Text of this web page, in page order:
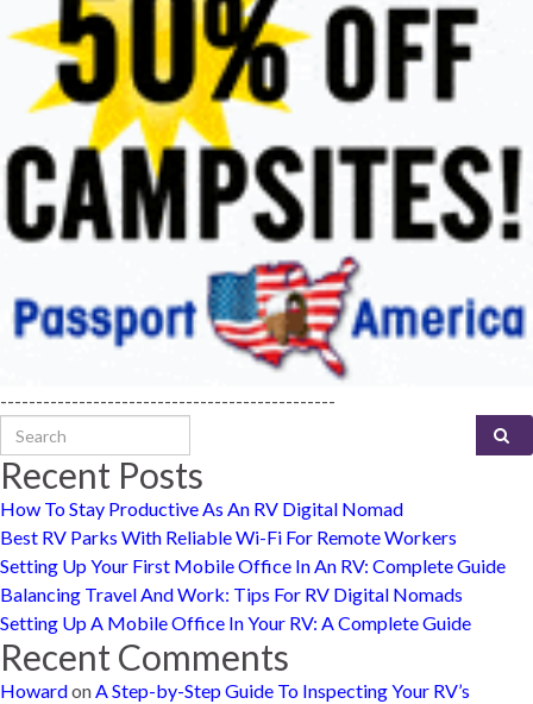
-----------------------------------------------
Search for:
Recent Posts
How To Stay Productive As An RV Digital Nomad
Best RV Parks With Reliable Wi-Fi For Remote Workers
Setting Up Your First Mobile Office In An RV: Complete Guide
Balancing Travel And Work: Tips For RV Digital Nomads
Setting Up A Mobile Office In Your RV: A Complete Guide
Recent Comments
HowardonA Step-by-Step Guide To Inspecting Your RV’s